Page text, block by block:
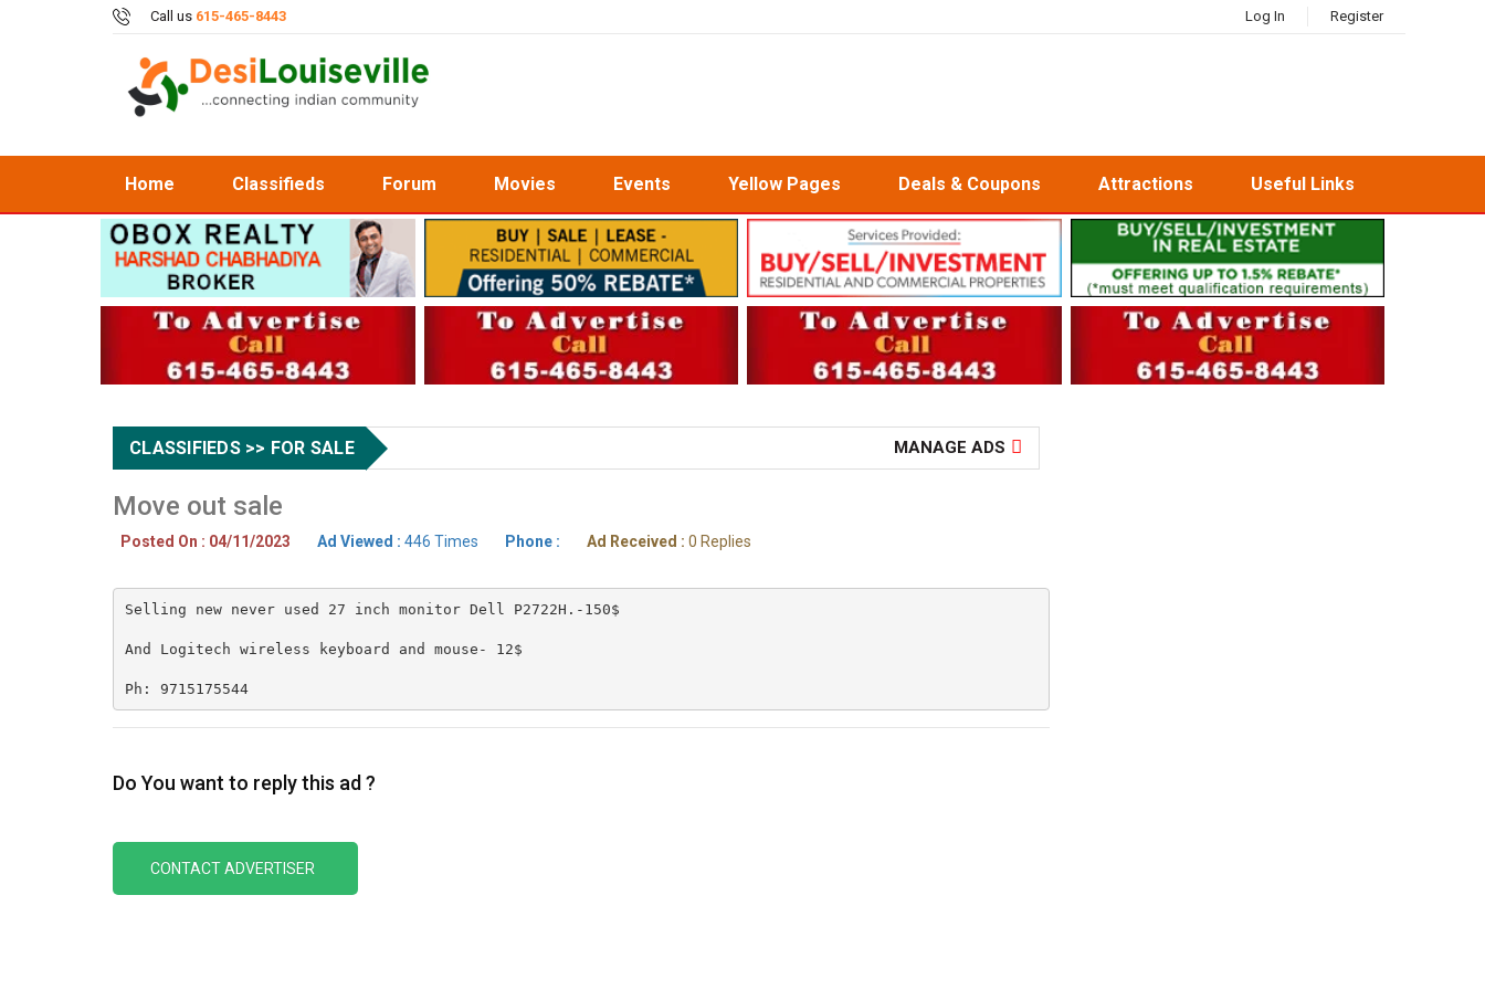
Call us 615-465-8443 Log In Register
Home Classifieds Forum Movies Events Yellow Pages Deals & Coupons Attractions Useful Links
CLASSIFIEDS >> FOR SALE MANAGE ADS
Move out sale
Posted On : 04/11/2023 Ad Viewed : 446 Times Phone : Ad Received : 0 Replies
Selling new never used 27 inch monitor Dell P2722H.-150$
And Logitech wireless keyboard and mouse- 12$
Ph: 9715175544
Do You want to reply this ad ?
CONTACT ADVERTISER